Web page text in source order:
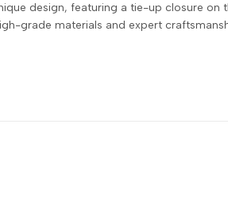
design, featuring a tie-up closure
grade materials and expert